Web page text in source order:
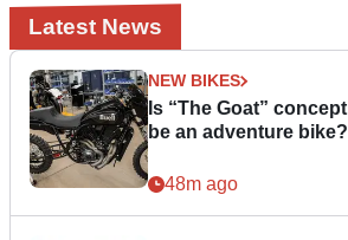
Latest News
NEW BIKES
Is “The Goat”
be an adventure bike?
48m ago